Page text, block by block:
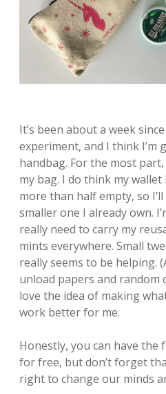
It’s been about a week
experiment, and I think I’m
handbag. For the most
my bag. I do think my wallet
more than half empty, so
smaller one I already own.
really need to carry my
mints everywhere. Small
really seems to be helping.
unload papers and random
love the idea of making
work better for me.
Honestly, you can have the
for free, but don’t forget
right to change our minds